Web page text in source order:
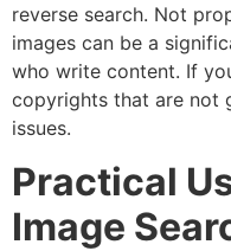
reverse search. Not
images can be a
who write content. If
copyrights that are not
issues.
Practical
Image